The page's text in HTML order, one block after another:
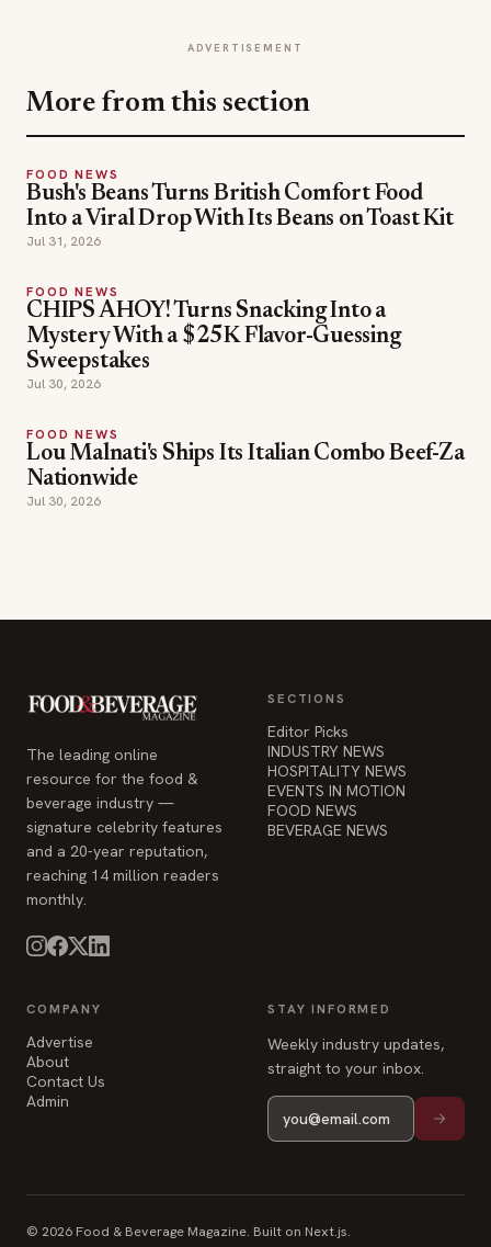
ADVERTISEMENT
More from this section
FOOD NEWS
Bush's Beans Turns British Comfort Food
Into a Viral Drop With Its Beans on Toast Kit
Jul 31, 2026
FOOD NEWS
CHIPS AHOY! Turns Snacking Into a
Mystery With a $25K Flavor-Guessing
Sweepstakes
Jul 30, 2026
FOOD NEWS
Lou Malnati's Ships Its Italian Combo Beef-Za
Nationwide
Jul 30, 2026
The leading online
resource for the food &
beverage industry —
signature celebrity features
and a 20-year reputation,
reaching 14 million readers
monthly.
SECTIONS
Editor Picks
INDUSTRY NEWS
HOSPITALITY NEWS
EVENTS IN MOTION
FOOD NEWS
BEVERAGE NEWS
COMPANY
Advertise
About
Contact Us
Admin
STAY INFORMED
Weekly industry updates,
straight to your inbox.
© 2026 Food & Beverage Magazine. Built on Next.js.